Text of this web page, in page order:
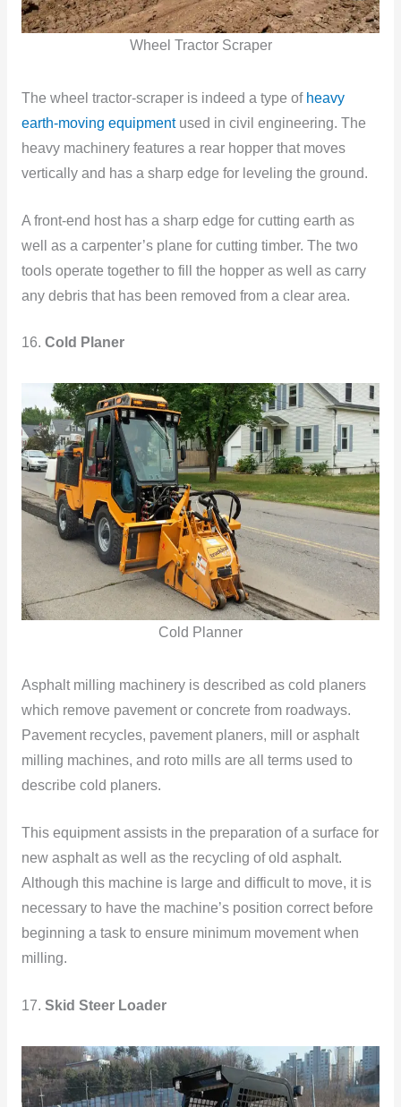
Wheel Tractor Scraper
The wheel tractor-scraper is indeed a type of heavy
earth-moving equipmentused in civil engineering. The
heavy machinery features a rear hopper that moves
vertically and has a sharp edge for leveling the ground.
A front-end host has a sharp edge for cutting earth as
well as a carpenter’s plane for cutting timber. The two
tools operate together to fill the hopper as well as carry
any debris that has been removed from a clear area.
16. Cold Planer
Cold Planner
Asphalt milling machinery is described as cold planers
which remove pavement or concrete from roadways.
Pavement recycles, pavement planers, mill or asphalt
milling machines, and roto mills are all terms used to
describe cold planers.
This equipment assists in the preparation of a surface for
new asphalt as well as the recycling of old asphalt.
Although this machine is large and difficult to move, it is
necessary to have the machine’s position correct before
beginning a task to ensure minimum movement when
milling.
17. Skid Steer Loader